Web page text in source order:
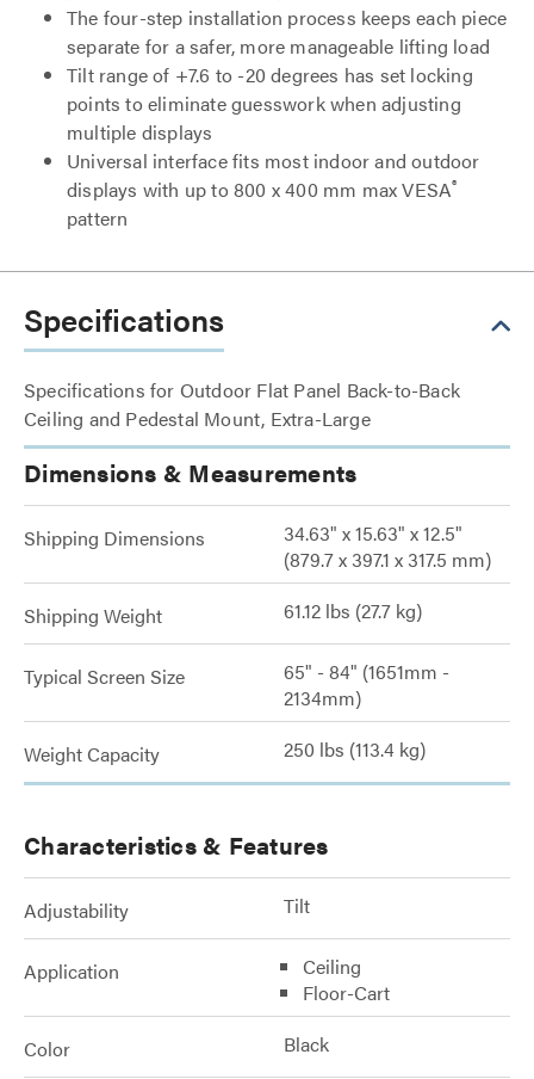
The four-step installation process keeps each piece
separate for a safer, more manageable lifting load
Tilt range of +7.6 to -20 degrees has set locking
points to eliminate guesswork when adjusting
multiple displays
Universal interface fits most indoor and outdoor
displays with up to 800 x 400 mm max VESA®
pattern
Specifications
Specifications for Outdoor Flat Panel Back-to-Back
Ceiling and Pedestal Mount, Extra-Large
Dimensions & Measurements
Shipping Dimensions
34.63" x 15.63" x 12.5"
(879.7 x 397.1 x 317.5 mm)
Shipping Weight 61.12 lbs (27.7 kg)
Typical Screen Size
65" - 84" (1651mm -
2134mm)
Weight Capacity 250 lbs (113.4 kg)
Characteristics & Features
Adjustability Tilt
Application
Ceiling
Floor-Cart
Color Black